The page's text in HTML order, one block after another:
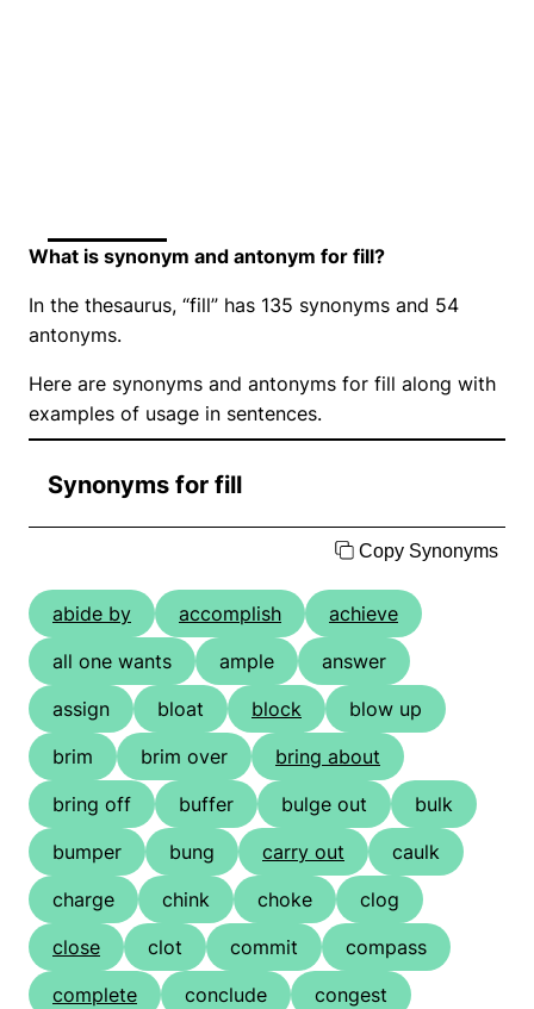
What is synonym and antonym for fill?
In the thesaurus, “fill” has 135 synonyms and 54
antonyms.
Here are synonyms and antonyms for fill along with
examples of usage in sentences.
Synonyms for fill
Copy Synonyms
abide by accomplish
achieve
all one wants
ample
answer
assign
bloat block
blow up
brim
brim over
bring about
bring off
buffer bulge out
bulk
bumper
bung carry out
caulk
charge
chink choke
clog
close
clot commit
compass
complete
conclude
congest